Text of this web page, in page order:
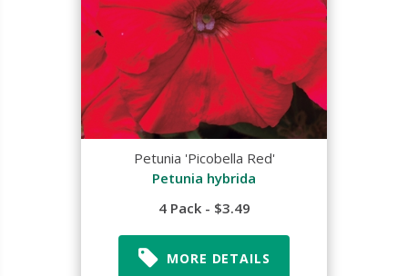
Petunia 'Picobella Red'
Petunia hybrida
4 Pack - $3.49
MORE DETAILS